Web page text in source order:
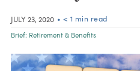
JULY 23, 2020 • < 1 min read
Brief: Retirement & Benefits